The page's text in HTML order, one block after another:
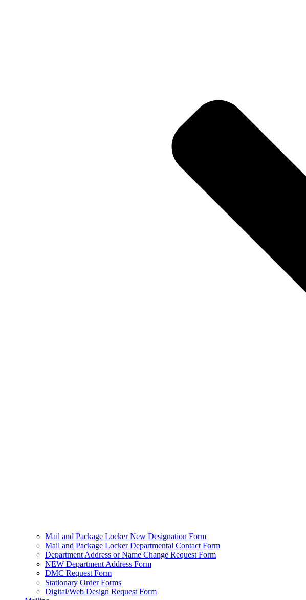
Mail and Package Locker New Designation Form
Mail and Package Locker Departmental Contact Form
Department Address or Name Change Request Form
NEW Department Address Form
DMC Request Form
Stationary Order Forms
Digital/Web Design Request Form